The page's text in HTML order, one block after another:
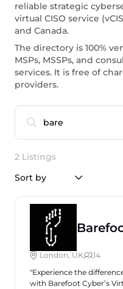
reliable strategic
virtual CISO service
and Canada.
The directory is 100%
MSPs, MSSPs, and
services. It is free of
providers.
2 Listings
Sort by
London, UK
14
"Experience the
with Barefoot Cyber’s